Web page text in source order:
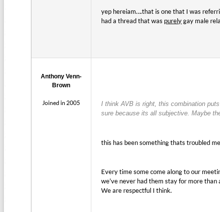
yep hereiam….that is one that I was
had a thread that was purelygay male
Anthony Venn-
Brown
Joined in 2005
I think AVB is right, this combination
sure because its all subjective. Maybe
this has been something thats troubled
Every time some come along to our
we’ve never had them stay for more
We are respectful I think.